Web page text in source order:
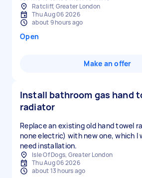
Ratcliff, Greater London
Thu Aug 06 2026
about 9 hours ago
Open
Make an offer
Install bathroom gas hand
radiator
Replace an existing old hand towel
none electric) with new one, which I
need installation.
Isle Of Dogs, Greater London
Thu Aug 06 2026
about 13 hours ago